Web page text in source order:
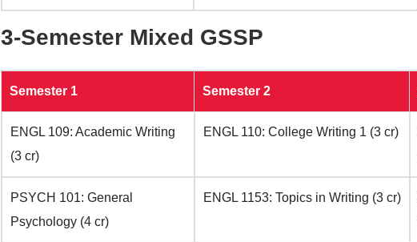
3-Semester Mixed GSSP
Semester 1 Semester 2
ENGL 109: Academic Writing
(3 cr)
ENGL 110: College Writing 1 (3 cr)
PSYCH 101: General
Psychology (4 cr)
ENGL 1153: Topics in Writing (3 cr)